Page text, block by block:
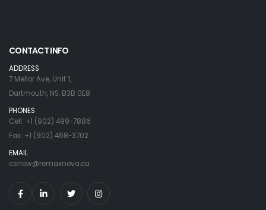
CONTACT INFO
ADDRESS
7 Mellor Ave, Unit 1,
Dartmouth, NS, B3B 0E8
PHONES
Cell: +1 (902) 499-7886
Fax: +1 (902) 468-3702
EMAIL
csnow@remaxnova.ca